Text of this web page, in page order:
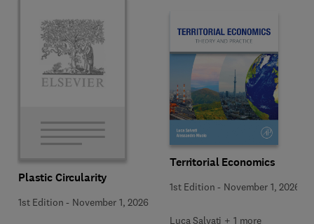
Plastic Circularity
1st Edition - November 1, 2026
Territorial Economics
1st Edition - November 1, 2026
Luca Salvati + 1 more